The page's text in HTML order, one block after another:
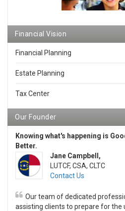
Financial Vision
Financial Planning
Estate Planning
Tax Center
Our Founder
Knowing what's happening is
Better.
Jane Campbell,
LUTCF, CSA, CLTC
Contact Us
Our team of dedicated
assisting clients to prepare for the